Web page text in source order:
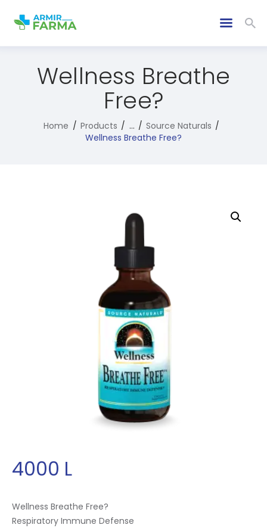
Wellness Breathe
Free?
Home Products ...
Source Naturals
Wellness Breathe Free?
4000 L
Wellness Breathe Free?
Respiratory Immune Defense